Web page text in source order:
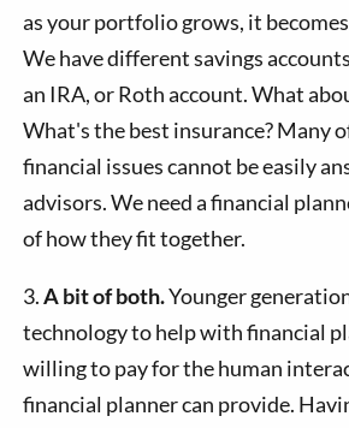
as your portfolio grows, it
We have different savings
an IRA, or Roth account. What
What's the best insurance? Many
financial issues cannot be easily
advisors. We need a financial
of how they fit together.
3.A bit of both.Younger
technology to help with financial
willing to pay for the human
financial planner can provide.